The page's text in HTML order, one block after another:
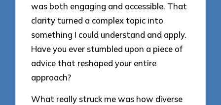
was both engaging and accessible. That
clarity turned a complex topic into
something I could understand and apply.
Have you ever stumbled upon a piece of
advice that reshaped your entire
approach?
What really struck me was how diverse